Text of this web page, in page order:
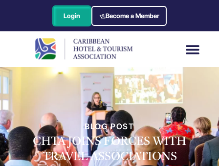
Login Become a Member
BLOG POST
CHTA JOINS FORCES WITH
TRAVEL ASSOCIATIONS